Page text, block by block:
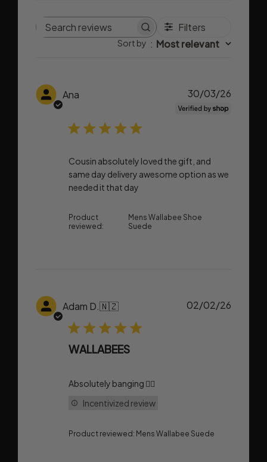
Search
reviews
Filters
Sort by : Most relevant
Ana
Cousin absolutely loved the gift, and
same day delivery awesome option as we
needed it that day
Product
reviewed:
Mens Wallabee Shoe
Suede
30/03/26
Adam D. 🇳🇿
WALLABEES
Absolutely banging 👌🏼
Product reviewed: Mens Wallabee Suede
Incentivized review
02/02/26